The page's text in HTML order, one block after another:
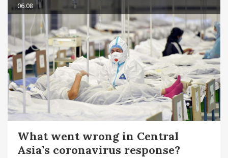
06.08
What went wrong in Central
Asia’s coronavirus response?